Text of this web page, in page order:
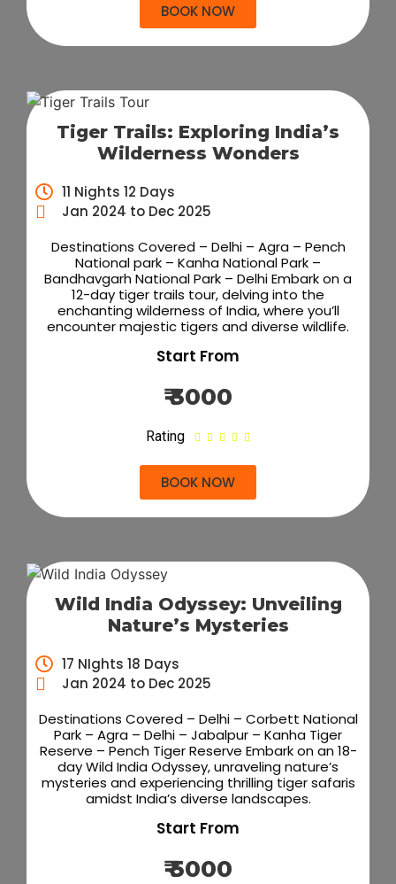
BOOK NOW
Tiger Trails: Exploring India’s
Wilderness Wonders
11 Nights 12 Days
Jan 2024 to Dec 2025
Destinations Covered – Delhi – Agra – Pench
National park – Kanha National Park –
Bandhavgarh National Park – Delhi Embark on a
12-day tiger trails tour, delving into the
enchanting wilderness of India, where you’ll
encounter majestic tigers and diverse wildlife.
Start From
₹ 3000
Rating     
BOOK NOW
Wild India Odyssey: Unveiling
Nature’s Mysteries
17 NIghts 18 Days
Jan 2024 to Dec 2025
Destinations Covered – Delhi – Corbett National
Park – Agra – Delhi – Jabalpur – Kanha Tiger
Reserve – Pench Tiger Reserve Embark on an 18-
day Wild India Odyssey, unraveling nature’s
mysteries and experiencing thrilling tiger safaris
amidst India’s diverse landscapes.
Start From
₹ 5000